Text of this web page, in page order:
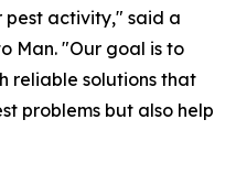
activity," said a
Man. "Our goal is to
reliable solutions that
problems but also help